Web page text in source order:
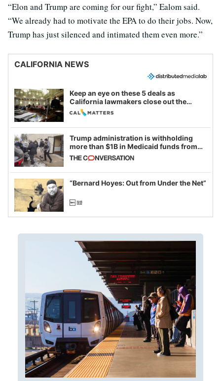
“Elon and Trump are coming for our fight,” Ealom said.
“We already had to motivate the EPA to do their jobs. Now,
Trump has just silenced and intimated them even more.”
CALIFORNIA NEWS
Keep an eye on these 5 deals as
California lawmakers close out the
legislative session
Trump administration is withholding
more than $1B in Medicaid funds from
California and Minnesota, in latest
example of weaponizing real and
imagined fraud
“Bernard Hoyes: Out from Under the Net”